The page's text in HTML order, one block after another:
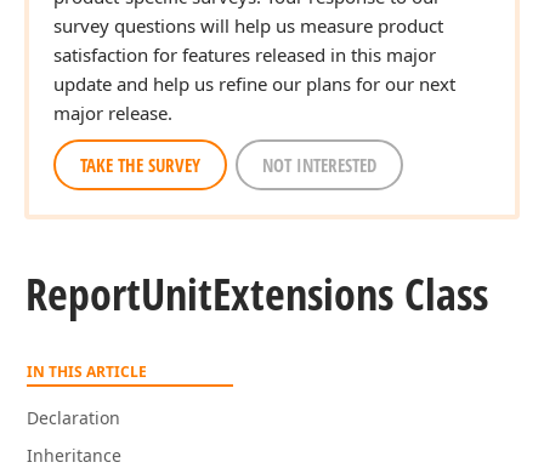
survey questions will help us measure product
satisfaction for features released in this major
update and help us refine our plans for our next
major release.
TAKE THE SURVEY NOT INTERESTED
ReportUnitExtensions Class
IN THIS ARTICLE
Declaration
Inheritance